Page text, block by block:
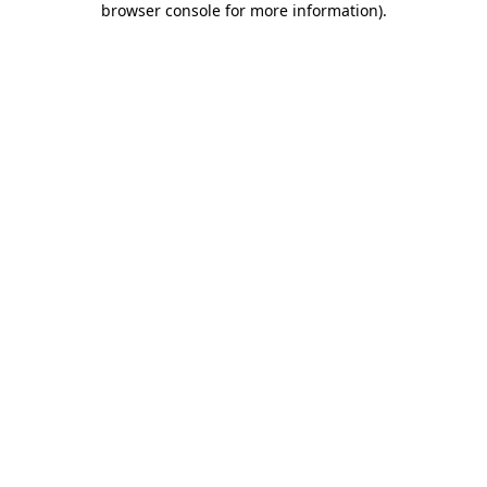
browser console for more information).